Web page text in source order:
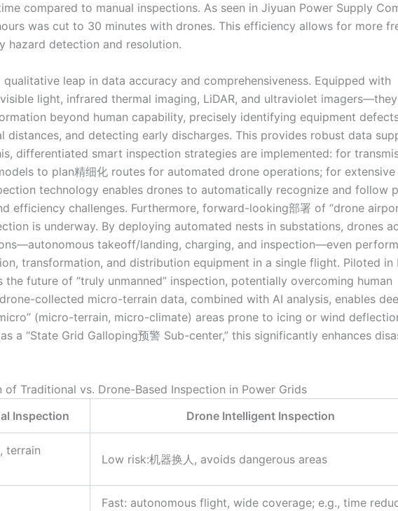
compared to manual inspections. As seen in Jiyuan Power Supply
was cut to 30 minutes with drones. This efficiency allows for more
hazard detection and resolution.
leap in data accuracy and comprehensiveness. Equipped with
light, infrared thermal imaging, LiDAR, and ultraviolet imagers—they
beyond human capability, precisely identifying equipment
distances, and detecting early discharges. This provides robust data
differentiated smart inspection strategies are implemented: for
to plan精细化 routes for automated drone operations; for extensive
technology enables drones to automatically recognize and follow
efficiency challenges. Furthermore, forward-looking部署 of “drone
is underway. By deploying automated nests in substations, drones
takeoff/landing, charging, and inspection—even
transformation, and distribution equipment in a single flight. Piloted in
future of “truly unmanned” inspection, potentially overcoming human
collected micro-terrain data, combined with AI analysis, enables
(micro-terrain, micro-climate) areas prone to icing or wind
a “State Grid Galloping预警 Sub-center,” this significantly enhances
of Traditional vs. Drone-Based Inspection in Power Grids
Inspection Drone Intelligent Inspection
terrain
Low risk:机器换人, avoids dangerous areas
Fast: autonomous flight, wide coverage; e.g., time